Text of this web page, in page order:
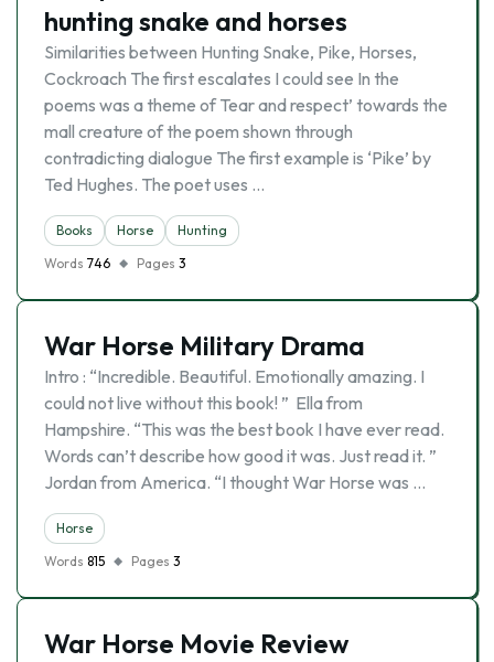
hunting snake and horses
Similarities between Hunting Snake, Pike, Horses,
Cockroach The first escalates I could see In the
poems was a theme of Tear and respect’ towards the
mall creature of the poem shown through
contradicting dialogue The first example is ‘Pike’ by
Ted Hughes. The poet uses …
Books Horse
Hunting
Words 746 Pages 3
War Horse Military Drama
Intro : “Incredible. Beautiful. Emotionally amazing. I
could not live without this book! ” Ella from
Hampshire. “This was the best book I have ever read.
Words can’t describe how good it was. Just read it. ”
Jordan from America. “I thought War Horse was …
Horse
Words 815 Pages 3
War Horse Movie Review